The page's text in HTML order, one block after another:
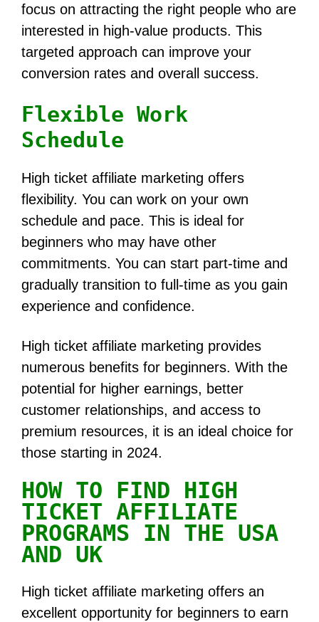
focus on attracting the right people who are
interested in high-value products. This
targeted approach can improve your
conversion rates and overall success.
Flexible Work
Schedule
High ticket affiliate marketing offers
flexibility. You can work on your own
schedule and pace. This is ideal for
beginners who may have other
commitments. You can start part-time and
gradually transition to full-time as you gain
experience and confidence.
High ticket affiliate marketing provides
numerous benefits for beginners. With the
potential for higher earnings, better
customer relationships, and access to
premium resources, it is an ideal choice for
those starting in 2024.
HOW TO FIND HIGH
TICKET AFFILIATE
PROGRAMS IN THE USA
AND UK
High ticket affiliate marketing offers an
excellent opportunity for beginners to earn